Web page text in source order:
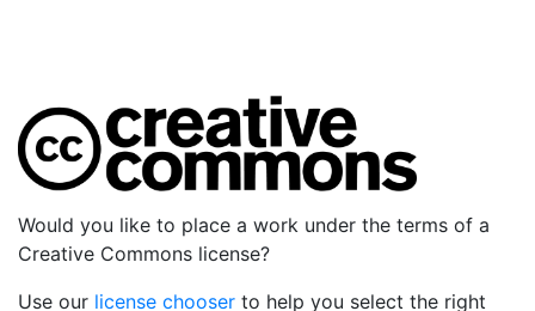
Would you like to place a work under the terms of a
Creative Commons license?
Use our license chooser to help you select the right